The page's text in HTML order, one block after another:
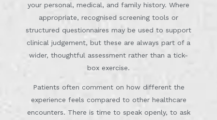
your personal, medical, and family history. Where
appropriate, recognised screening tools or
structured questionnaires may be used to support
clinical judgement, but these are always part of a
wider, thoughtful assessment rather than a tick-
box exercise.
Patients often comment on how different the
experience feels compared to other healthcare
encounters. There is time to speak openly, to ask